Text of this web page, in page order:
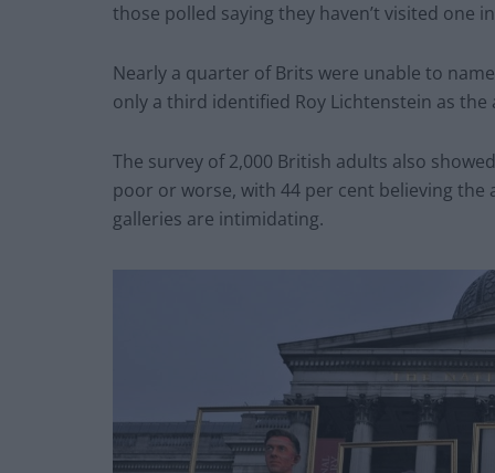
those polled saying they haven’t visited one
Nearly a quarter of Brits were unable to
only a third identified Roy Lichtenstein as
The survey of 2,000 British adults also
poor or worse, with 44 per cent believing
galleries are intimidating.